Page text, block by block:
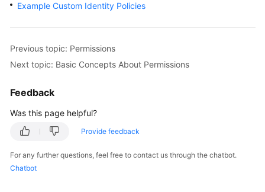
Best
API
Reference
FAQs
Service
Authorization
Example Custom Identity Policies
Previous topic: Permissions
Next topic: Basic Concepts About Permissions
Feedback
Was this page helpful?
Provide feedback
For any further questions, feel free to contact us through the chatbot.
Chatbot